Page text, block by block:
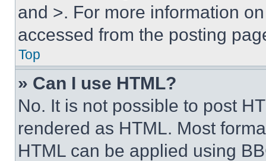
and >. For more information
accessed from the posting
Top
» Can I use HTML?
No. It is not possible to post
rendered as HTML. Most
HTML can be applied using